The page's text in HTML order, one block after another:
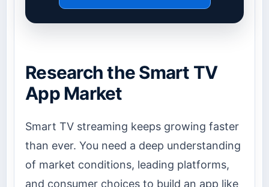
Research the Smart TV
App Market
Smart TV streaming keeps growing faster
than ever. You need a deep understanding
of market conditions, leading platforms,
and consumer choices to build an app like